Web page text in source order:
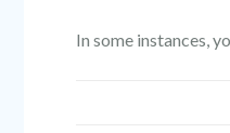
In some instances,